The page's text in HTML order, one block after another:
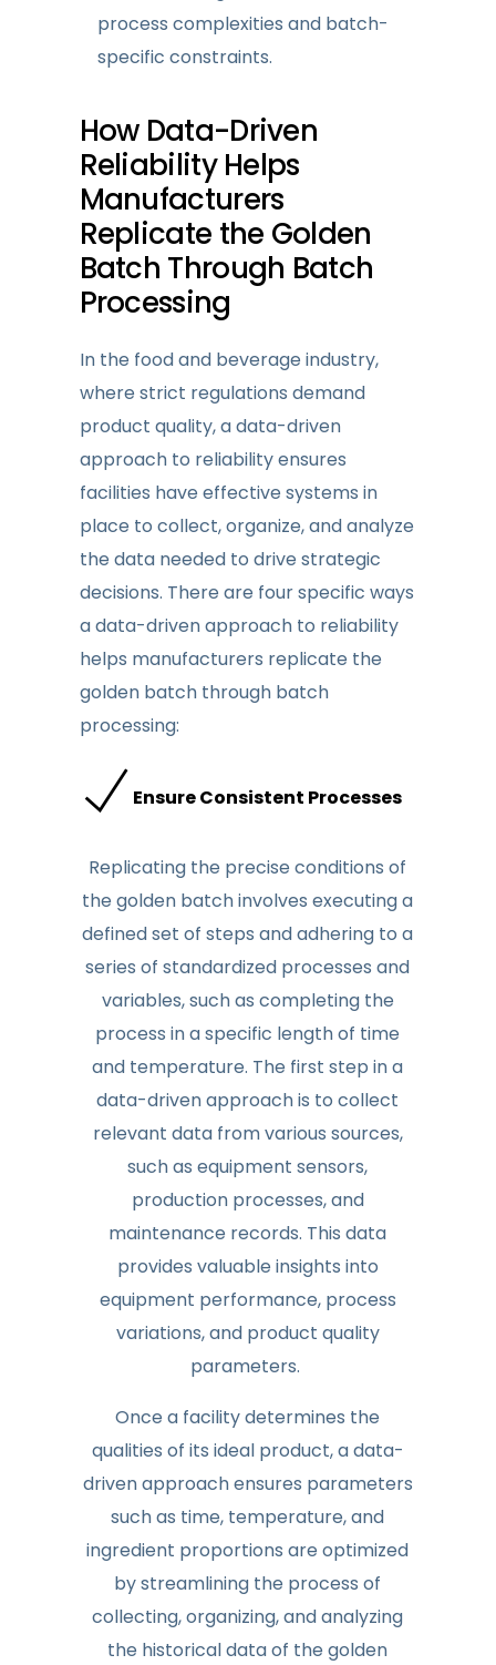
process complexities and batch-
specific constraints.
How Data-Driven
ReliabilityHelps
Manufacturers
Replicate the Golden
Batch Through Batch
Processing
In the food and beverage industry,
where strict regulations demand
product quality, a data-driven
approach to reliabilityensures
facilities have effective systems in
place to collect, organize, and analyze
the data needed to drive strategic
decisions. There are four specific ways
a data-driven approach to reliability
helps manufacturers replicate the
golden batch through batch
processing:
Ensure Consistent Processes
Replicating the precise conditions of
the golden batch involves executing a
defined set of steps and adhering to a
series of standardized processes and
variables, such as completing the
process in a specific length of time
and temperature. The first step in a
data-driven approach is to collect
relevant data from various sources,
such as equipment sensors,
production processes, and
maintenance records. This data
provides valuable insights into
equipment performance, process
variations, and product quality
parameters.
Once a facility determines the
qualities of its ideal product, a data-
driven approach ensures parameters
such as time, temperature, and
ingredient proportions are optimized
by streamlining the process of
collecting, organizing, and analyzing
the historical data of the golden